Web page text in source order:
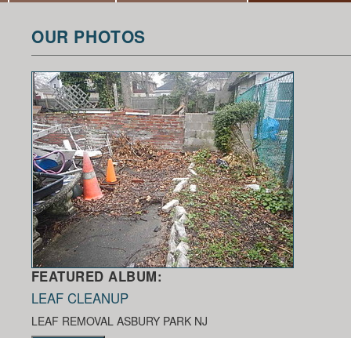
OUR PHOTOS
FEATURED ALBUM:
LEAF CLEANUP
LEAF REMOVAL ASBURY PARK NJ